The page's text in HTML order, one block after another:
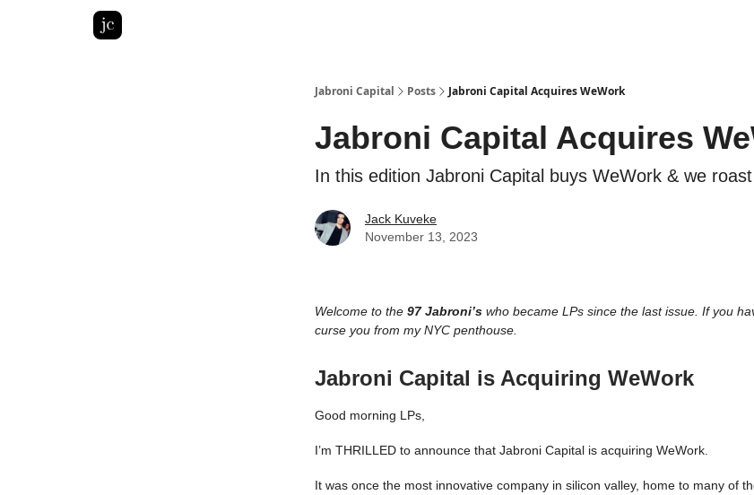
Jabroni Capital Posts Jabroni Capital Acquires WeWork
Jabroni Capital Acquires
In this edition Jabroni Capital buys WeWork & we
Jack Kuveke
November 13, 2023
Welcome to the 97 Jabroni’s who became LPs since the last issue. If you
curse you from my NYC penthouse.
Jabroni Capital is Acquiring WeWork
Good morning LPs,
I’m THRILLED to announce that Jabroni Capital is acquiring WeWork.
It was once the most innovative company in silicon valley, home to many of